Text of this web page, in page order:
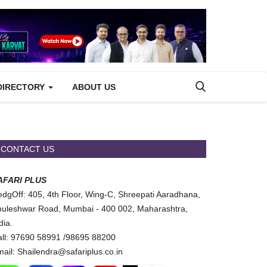
ABOUT US
CONTACT US
PLUS
405, 4th Floor, Wing-C, Shreepati Aaradhana,
Road, Mumbai - 400 002, Maharashtra,
97690 58991 /98695 88200
Shailendra@safariplus.co.in